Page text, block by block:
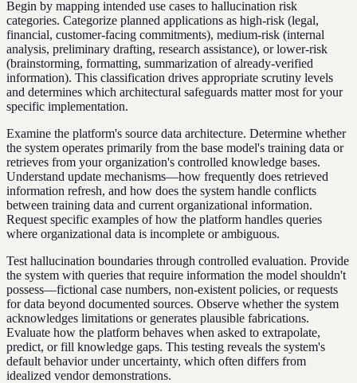
Begin by mapping intended use cases to hallucination risk
categories. Categorize planned applications as high-risk (legal,
financial, customer-facing commitments), medium-risk (internal
analysis, preliminary drafting, research assistance), or lower-risk
(brainstorming, formatting, summarization of already-verified
information). This classification drives appropriate scrutiny levels
and determines which architectural safeguards matter most for your
specific implementation.
Examine the platform's source data architecture. Determine whether
the system operates primarily from the base model's training data or
retrieves from your organization's controlled knowledge bases.
Understand update mechanisms—how frequently does retrieved
information refresh, and how does the system handle conflicts
between training data and current organizational information.
Request specific examples of how the platform handles queries
where organizational data is incomplete or ambiguous.
Test hallucination boundaries through controlled evaluation. Provide
the system with queries that require information the model shouldn't
possess—fictional case numbers, non-existent policies, or requests
for data beyond documented sources. Observe whether the system
acknowledges limitations or generates plausible fabrications.
Evaluate how the platform behaves when asked to extrapolate,
predict, or fill knowledge gaps. This testing reveals the system's
default behavior under uncertainty, which often differs from
idealized vendor demonstrations.